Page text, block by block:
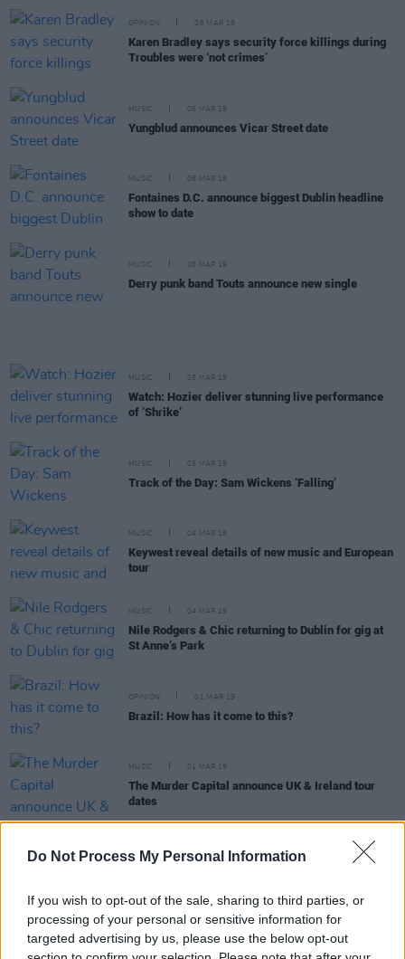
Do Not Process My Personal Information
If you wish to opt-out of the sale, sharing to third parties, or
processing of your personal or sensitive information for
targeted advertising by us, please use the below opt-out
OPINION 06 MAR 19
Karen Bradley says security force killings during
Troubles were ‘not crimes’
MUSIC 06 MAR 19
Yungblud announces Vicar Street date
MUSIC 06 MAR 19
Fontaines D.C. announce biggest Dublin headline
show to date
MUSIC 05 MAR 19
Derry punk band Touts announce new single
MUSIC 05 MAR 19
Watch: Hozier deliver stunning live performance
of ‘Shrike’
MUSIC 05 MAR 19
Track of the Day: Sam Wickens ‘Falling’
MUSIC 04 MAR 19
Keywest reveal details of new music and European
tour
MUSIC 04 MAR 19
Nile Rodgers & Chic returning to Dublin for gig at
St Anne’s Park
OPINION 01 MAR 19
Brazil: How has it come to this?
MUSIC 01 MAR 19
The Murder Capital announce UK & Ireland tour
dates
Noel Gallagher’s High Flying Birds releasing ‘Wait
and Return EP’ for Record Store Day